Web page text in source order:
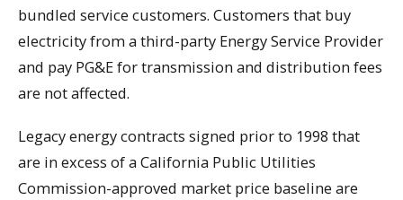
bundled service customers. Customers that buy
electricity from a third-party Energy Service Provider
and pay PG&E for transmission and distribution fees
are not affected.
Legacy energy contracts signed prior to 1998 that
are in excess of a California Public Utilities
Commission-approved market price baseline are